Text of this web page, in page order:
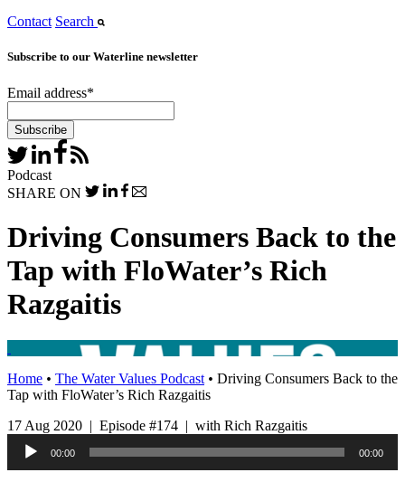
Contact Search
Subscribe to our Waterline newsletter
Email address*
Podcast
SHARE ON
Driving Consumers Back to the
Tap with FloWater’s Rich
Razgaitis
Home • The Water Values Podcast • Driving Consumers Back to the
Tap with FloWater’s Rich Razgaitis
17 Aug 2020 | Episode #174 | with Rich Razgaitis
Audio
Player
00:00 00:00